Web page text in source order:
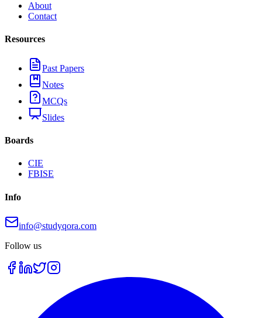
About
Contact
Resources
Past Papers
Notes
MCQs
Slides
Boards
CIE
FBISE
Info
info@studyqora.com
Follow us